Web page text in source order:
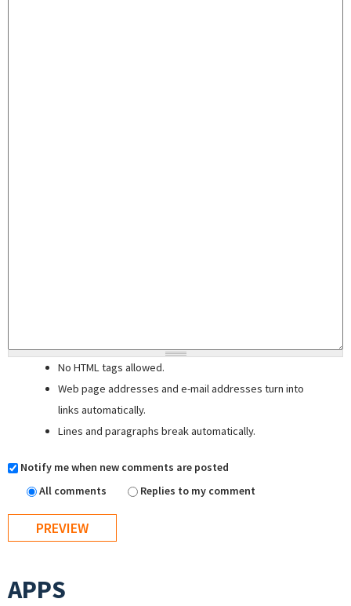
No HTML tags allowed.
Web page addresses and e-mail addresses turn into
links automatically.
Lines and paragraphs break automatically.
Notify me when new comments are posted
All comments
Replies to my comment
APPS